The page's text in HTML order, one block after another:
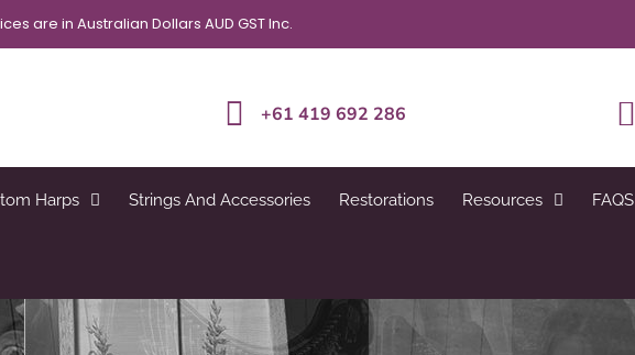
are in Australian Dollars AUD GST Inc.
+61 419 692 286
Harps Strings And Accessories Restorations Resources FAQS